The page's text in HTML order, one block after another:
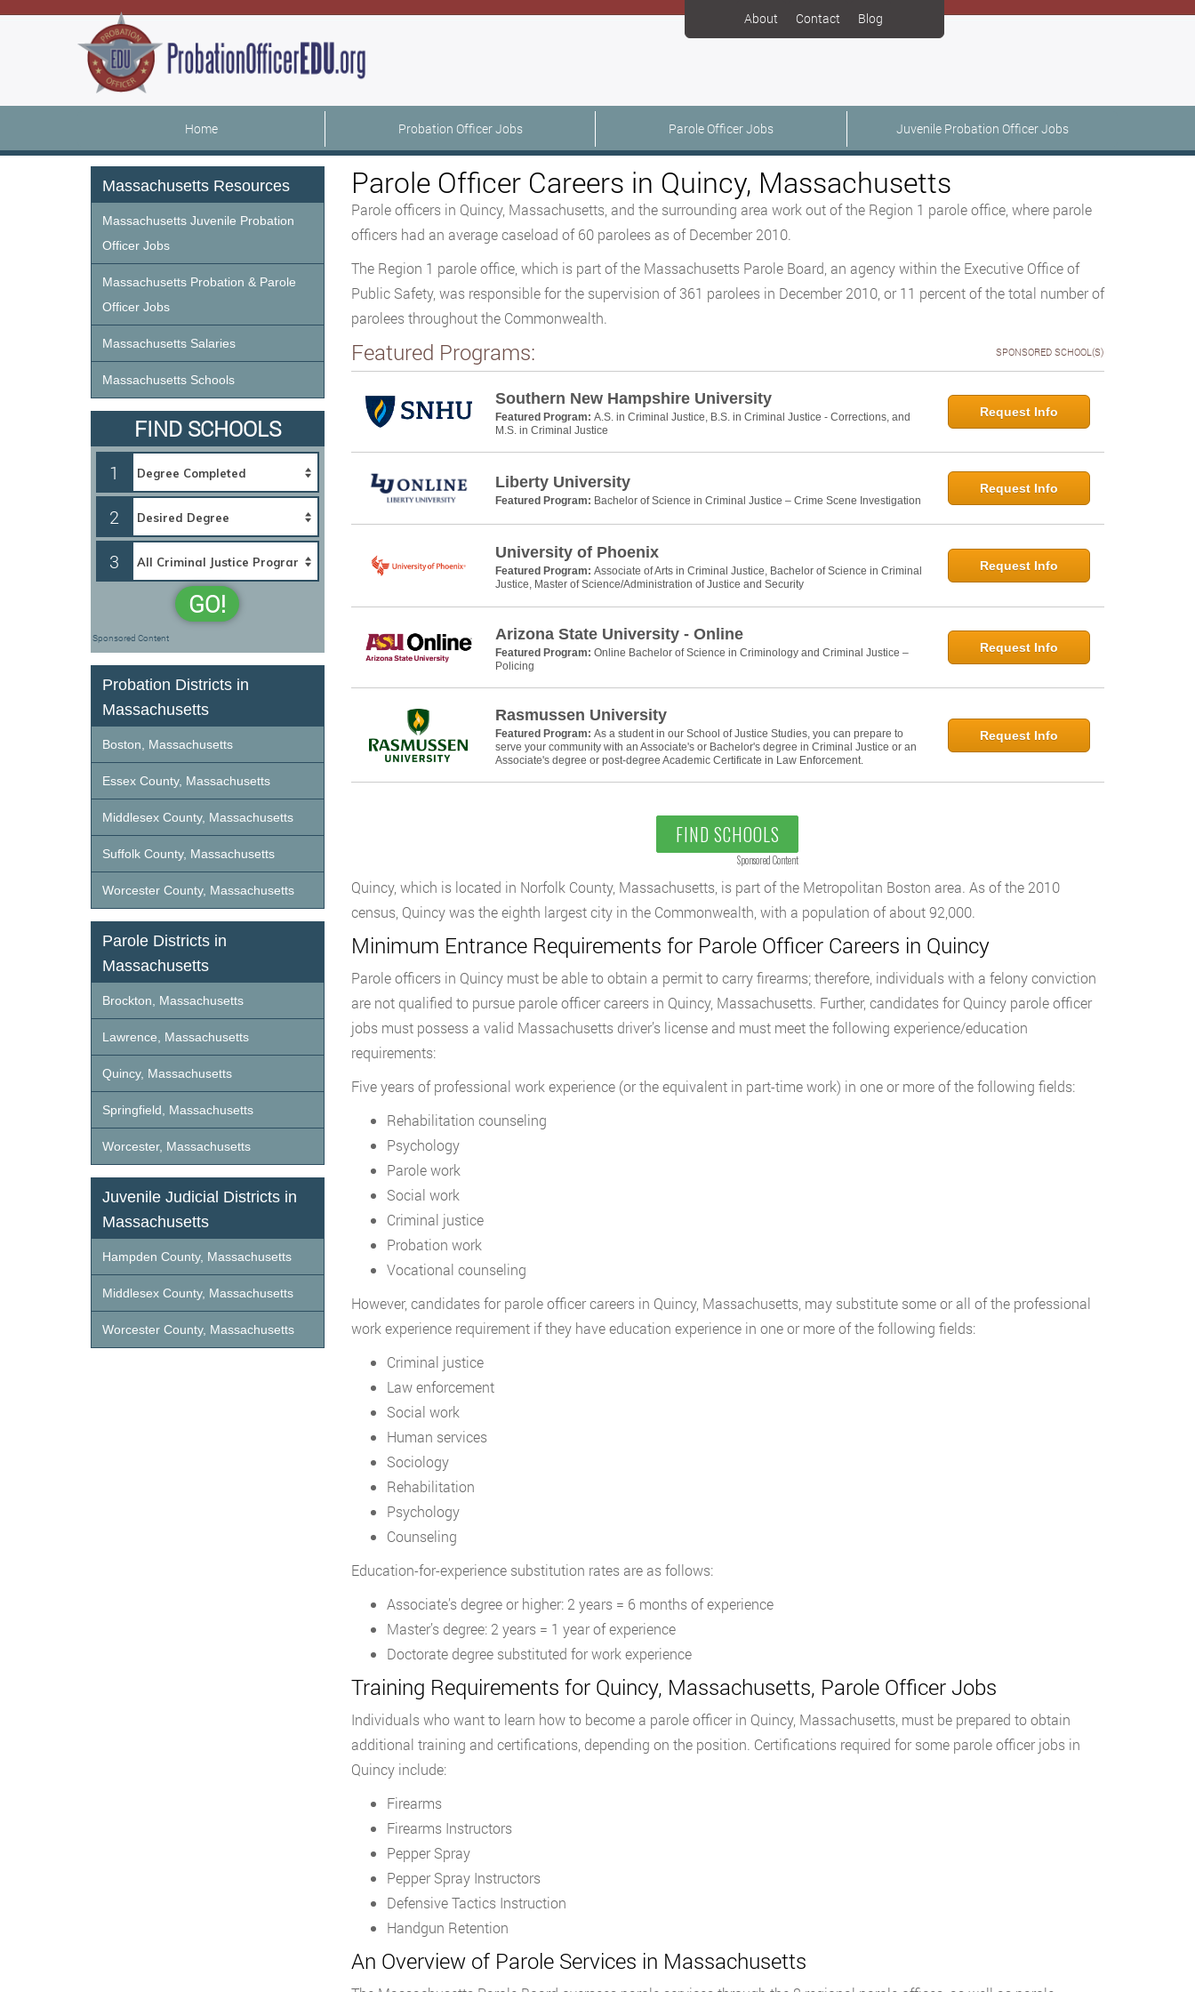
About Contact Blog
Home Probation Officer Jobs Parole Officer Jobs Juvenile Probation Officer Jobs
Parole Officer Careers in Quincy, Massachusetts
Parole officers in Quincy, Massachusetts, and the surrounding area work out of the Region 1 parole office, where parole
officers had an average caseload of 60 parolees as of December 2010.
The Region 1 parole office, which is part of the Massachusetts Parole Board, an agency within the Executive Office of
Public Safety, was responsible for the supervision of 361 parolees in December 2010, or 11 percent of the total number of
parolees throughout the Commonwealth.
Featured Programs: SPONSORED SCHOOL(S)
Southern New Hampshire University
Featured Program: A.S. in Criminal Justice, B.S. in Criminal Justice - Corrections, and
M.S. in Criminal Justice
Request Info
Liberty University
Featured Program: Bachelor of Science in Criminal Justice – Crime Scene Investigation
Request Info
University of Phoenix
Featured Program: Associate of Arts in Criminal Justice, Bachelor of Science in Criminal
Justice, Master of Science/Administration of Justice and Security
Request Info
Arizona State University - Online
Featured Program: Online Bachelor of Science in Criminology and Criminal Justice –
Policing
Request Info
Rasmussen University
Featured Program: As a student in our School of Justice Studies, you can prepare to
serve your community with an Associate's or Bachelor's degree in Criminal Justice or an
Associate's degree or post-degree Academic Certificate in Law Enforcement.
Request Info
FIND SCHOOLS
Sponsored Content
Quincy, which is located in Norfolk County, Massachusetts, is part of the Metropolitan Boston area. As of the 2010
census, Quincy was the eighth largest city in the Commonwealth, with a population of about 92,000.
Minimum Entrance Requirements for Parole Officer Careers in Quincy
Parole officers in Quincy must be able to obtain a permit to carry firearms; therefore, individuals with a felony conviction
are not qualified to pursue parole officer careers in Quincy, Massachusetts. Further, candidates for Quincy parole officer
jobs must possess a valid Massachusetts driver’s license and must meet the following experience/education
requirements:
Five years of professional work experience (or the equivalent in part-time work) in one or more of the following fields:
Rehabilitation counseling
Psychology
Parole work
Social work
Criminal justice
Probation work
Vocational counseling
However, candidates for parole officer careers in Quincy, Massachusetts, may substitute some or all of the professional
work experience requirement if they have education experience in one or more of the following fields:
Criminal justice
Law enforcement
Social work
Human services
Sociology
Rehabilitation
Psychology
Counseling
Education-for-experience substitution rates are as follows:
Associate’s degree or higher: 2 years = 6 months of experience
Master’s degree: 2 years = 1 year of experience
Doctorate degree substituted for work experience
Training Requirements for Quincy, Massachusetts, Parole Officer Jobs
Individuals who want to learn how to become a parole officer in Quincy, Massachusetts, must be prepared to obtain
additional training and certifications, depending on the position. Certifications required for some parole officer jobs in
Quincy include:
Firearms
Firearms Instructors
Pepper Spray
Pepper Spray Instructors
Defensive Tactics Instruction
Handgun Retention
An Overview of Parole Services in Massachusetts
Massachusetts Resources
Massachusetts Juvenile Probation
Officer Jobs
Massachusetts Probation & Parole
Officer Jobs
Massachusetts Salaries
Massachusetts Schools
FIND SCHOOLS
1
2
3
GO!
Sponsored Content
Probation Districts in
Massachusetts
Boston, Massachusetts
Essex County, Massachusetts
Middlesex County, Massachusetts
Suffolk County, Massachusetts
Worcester County, Massachusetts
Parole Districts in
Massachusetts
Brockton, Massachusetts
Lawrence, Massachusetts
Quincy, Massachusetts
Springfield, Massachusetts
Worcester, Massachusetts
Juvenile Judicial Districts in
Massachusetts
Hampden County, Massachusetts
Middlesex County, Massachusetts
Worcester County, Massachusetts